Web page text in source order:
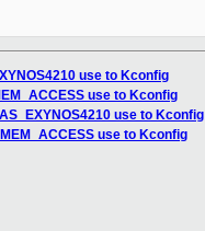
use to Kconfig
use to Kconfig
use to Kconfig
use to Kconfig